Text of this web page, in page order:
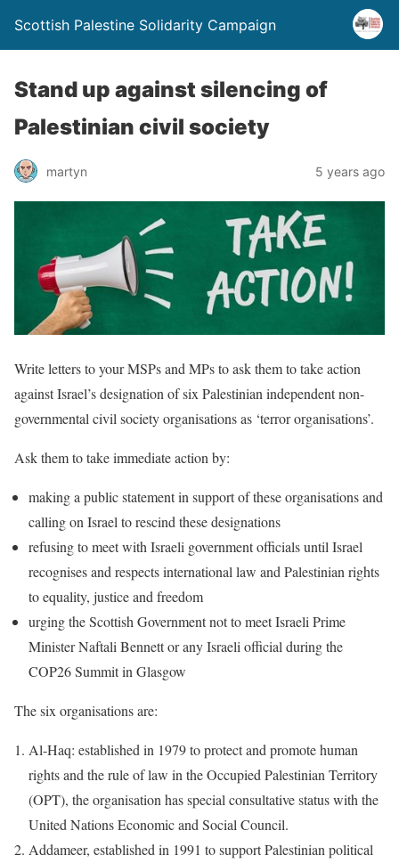
Scottish Palestine Solidarity Campaign
Stand up against silencing of
Palestinian civil society
martyn 5 years ago
Write letters to your MSPs and MPs to ask them to take action
against Israel’s designation of six Palestinian independent non-
governmental civil society organisations as ‘terror organisations’.
Ask them to take immediate action by:
making a public statement in support of these organisations and
calling on Israel to rescind these designations
refusing to meet with Israeli government officials until Israel
recognises and respects international law and Palestinian rights
to equality, justice and freedom
urging the Scottish Government not to meet Israeli Prime
Minister Naftali Bennett or any Israeli official during the
COP26 Summit in Glasgow
The six organisations are:
Al-Haq: established in 1979 to protect and promote human
rights and the rule of law in the Occupied Palestinian Territory
(OPT), the organisation has special consultative status with the
United Nations Economic and Social Council.
Addameer, established in 1991 to support Palestinian political